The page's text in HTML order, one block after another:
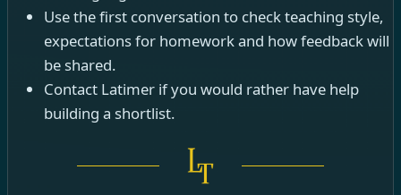
Use the first conversation to check teaching style,
expectations for homework and how feedback will
be shared.
Contact Latimer if you would rather have help
building a shortlist.